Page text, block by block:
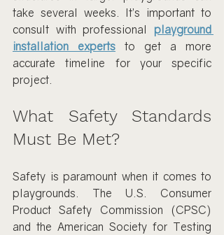
take several weeks. It’s important to
consult with professional playground
installation experts to get a more
accurate timeline for your specific
project.
What Safety Standards
Must Be Met?
Safety is paramount when it comes to
playgrounds. The U.S. Consumer
Product Safety Commission (CPSC)
and the American Society for Testing